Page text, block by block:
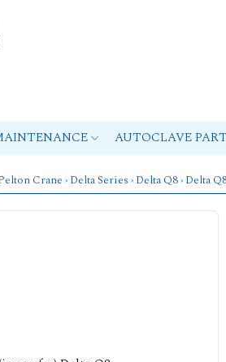
AUTOCLAVE
Crane› Delta Series › Delta Q8› Delta